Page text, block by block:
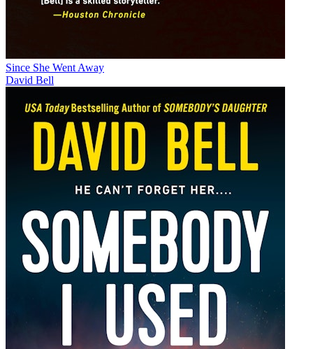
Since She Went Away
David Bell